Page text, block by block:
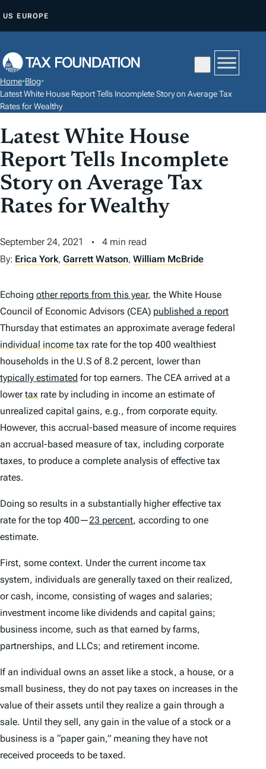
P
O
C
N
T
E
N
US EUROPE
Home•Blog•
Latest White House Report Tells Incomplete Story on Average Tax
Rates for Wealthy
Latest White House
Report Tells Incomplete
Story on Average Tax
Rates for Wealthy
September 24, 2021
4 min read
By: Erica York, Garrett Watson, William McBride
Echoing other reports from this year, the White House
Council of Economic Advisors (CEA) published a report
Thursday that estimates an approximate average federal
individual income tax rate for the top 400 wealthiest
households in the U.S of 8.2 percent, lower than
typically estimated for top earners. The CEA arrived at a
lowertax rate by including in income an estimate of
unrealized capital gains, e.g., from corporate equity.
However, this accrual-based measure of income requires
an accrual-based measure of tax, including corporate
taxes, to produce a complete analysis of effective tax
rates.
Doing so results in a substantially higher effective tax
rate for the top 400—23 percent, according to one
estimate.
First, some context. Under the current income tax
system, individuals are generally taxed on their realized,
or cash, income, consisting of wages and salaries;
investment income like dividends and capital gains;
business income, such as that earned by farms,
partnerships, and LLCs; and retirement income.
If an individual owns an asset like a stock, a house, or a
small business, they do not pay taxes on increases in the
value of their assets until they realize a gain through a
sale. Until they sell, any gain in the value of a stock or a
business is a “paper gain,” meaning they have not
received proceeds to be taxed.